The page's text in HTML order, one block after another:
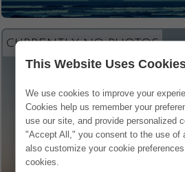
This Website Uses
We use cookies to improve your
Cookies help us remember your
use our site, and provide personalized
"Accept All," you consent to the use of
also customize your cookie
cookies.
CURRENTLY NO PHOTOS
and would like to add
current photos, or
contact us at support
com.